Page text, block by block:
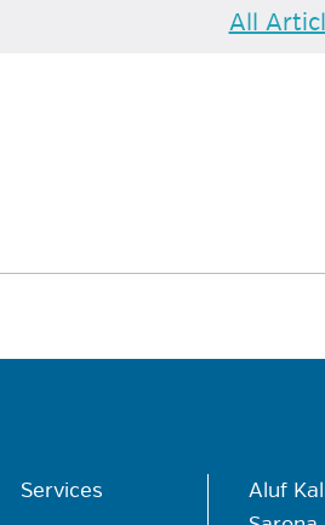
All
Services
Aluf